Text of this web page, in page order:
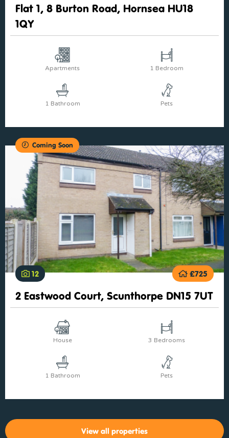
Flat 1, 8 Burton Road, Hornsea HU18
1QY
Apartments 1 Bedroom
1 Bathroom Pets
Coming Soon
12 £725
2 Eastwood Court, Scunthorpe DN15 7UT
House 3 Bedrooms
1 Bathroom Pets
View all properties